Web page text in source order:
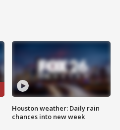
Houston weather: Daily rain
chances into new week